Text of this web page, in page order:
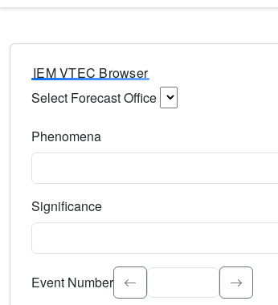
IEM VTEC Browser
Select Forecast Office
Phenomena
Significance
Select the event significance. Type to search.
Event Number